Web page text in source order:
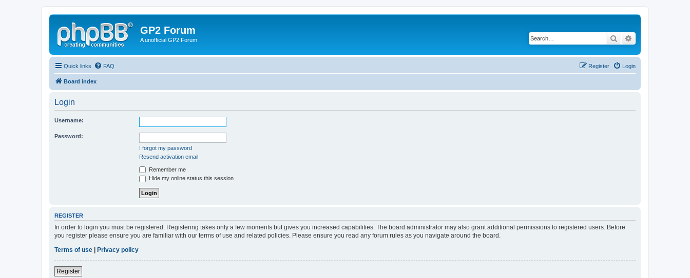
GP2 Forum
A unofficial GP2 Forum Search
Quick links FAQ Login
Register
Board index
Login
Username:
Password:
I forgot my password
Resend activation email
Remember me
Hide my online status this session
REGISTER
In order to login you must be registered. Registering takes only a few moments but gives you increased capabilities. The board administrator may also grant additional permissions to registered users. Before
you register please ensure you are familiar with our terms of use and related policies. Please ensure you read any forum rules as you navigate around the board.
Terms of use
Privacy policy
Register